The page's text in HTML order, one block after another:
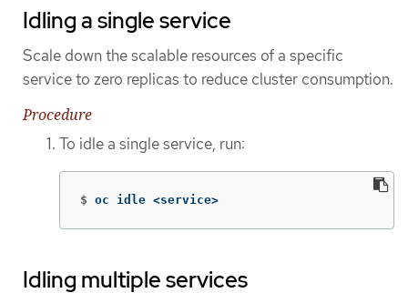
Idling a single service
Scale down the scalable resources of a specific
service to zero replicas to reduce cluster consumption.
Procedure
To idle a single service, run:
$ oc idle <service>
Idling multiple services